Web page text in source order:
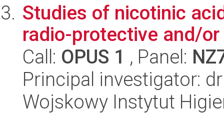
Studies of nicotinic
radio-protective and/
Call: OPUS 1 , Panel:
Principal investigator:
Wojskowy Instytut